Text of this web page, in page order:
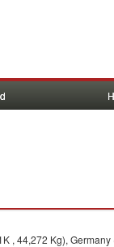
, 44,272 Kg),